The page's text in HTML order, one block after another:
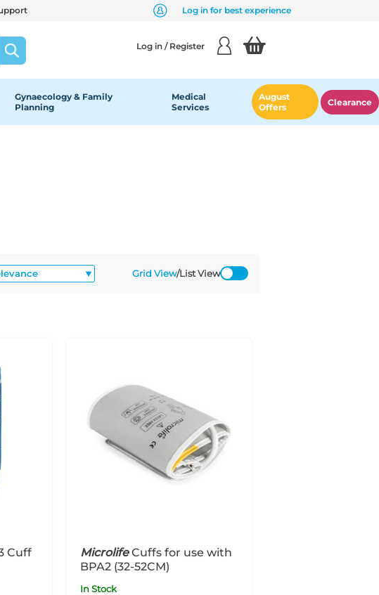
Log in for best experience
Log in / Register
Gynaecology & Family
Planning
Medical
Services
August
Offers
Clearance
Grid View/List View
Cuff
MicrolifeCuffs for use with
BPA2 (32-52CM)
In Stock